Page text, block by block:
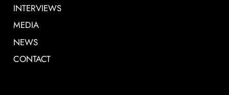
INTERVIEWS
MEDIA
NEWS
CONTACT